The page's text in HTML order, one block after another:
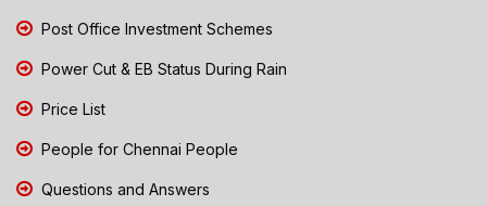
Post Office Investment Schemes
Power Cut & EB Status During Rain
Price List
People for Chennai People
Questions and Answers